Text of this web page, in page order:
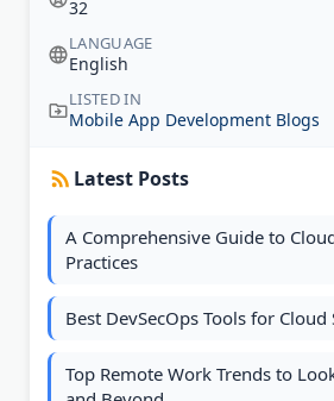
32
LANGUAGE
English
LISTED IN
Mobile App Development Blogs
Latest Posts
A Comprehensive Guide to
Practices
Best DevSecOps Tools for
Top Remote Work Trends to